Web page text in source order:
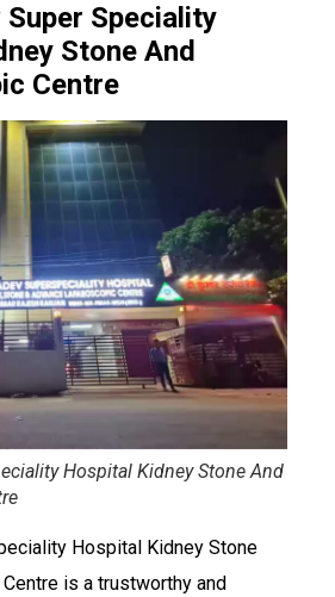
Speciality
Stone And
Centre
Hospital Kidney Stone And
Hospital Kidney Stone
is a trustworthy and